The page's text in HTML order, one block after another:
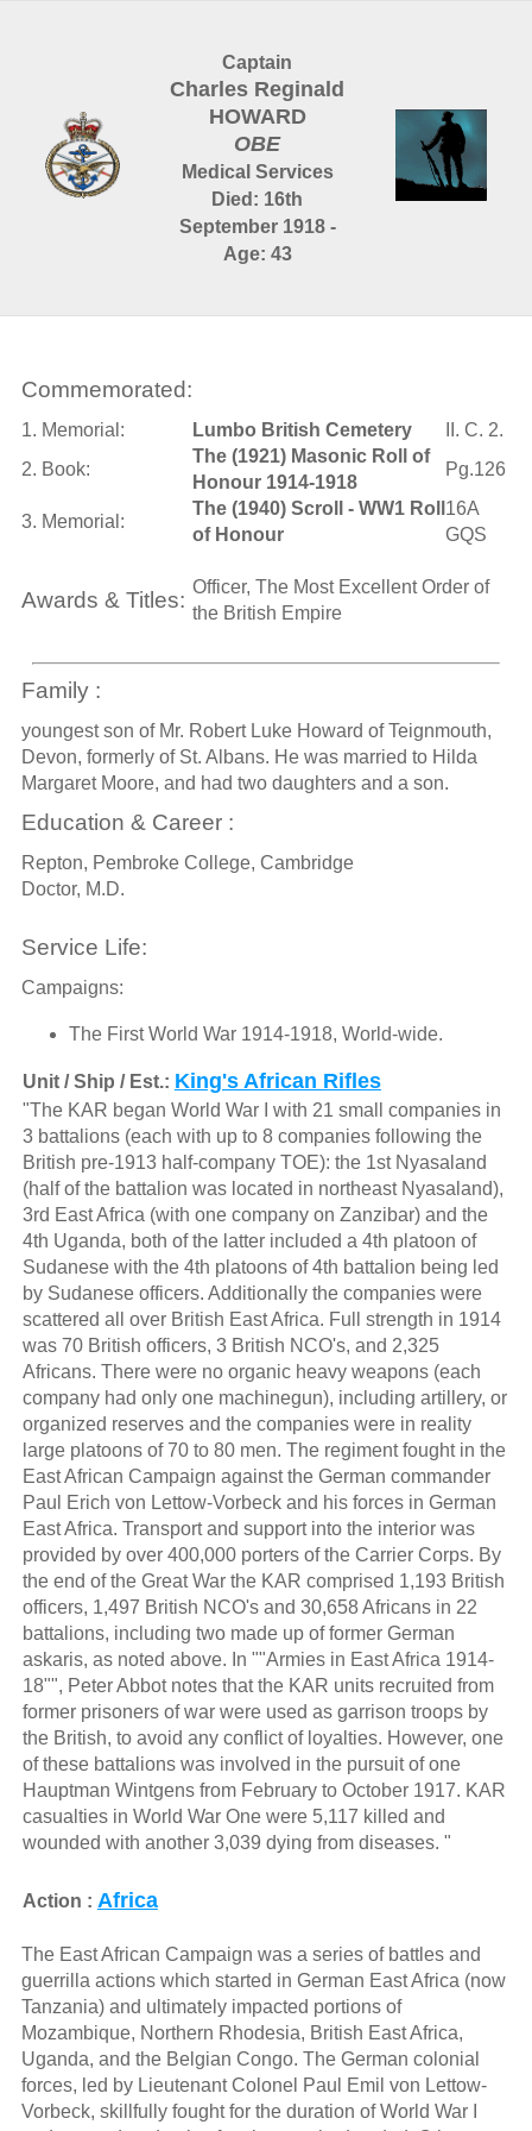
Captain
Charles Reginald
HOWARD
OBE
Medical Services
Died: 16th
September 1918 -
Age: 43
Commemorated:
1. Memorial: Lumbo British Cemetery
II. C. 2.
2. Book:
The (1921) Masonic Roll of
Honour 1914-1918
Pg.126
3. Memorial:
The (1940) Scroll - WW1 Roll
of Honour
16A
GQS
Awards & Titles:
Officer, The Most Excellent Order of
the British Empire
Family :
youngest son of Mr. Robert Luke Howard of Teignmouth,
Devon, formerly of St. Albans. He was married to Hilda
Margaret Moore, and had two daughters and a son.
Education & Career :
Repton, Pembroke College, Cambridge
Doctor, M.D.
Service Life:
Campaigns:
The First World War 1914-1918, World-wide.
Unit / Ship / Est.: King's African Rifles
"The KAR began World War I with 21 small companies in
3 battalions (each with up to 8 companies following the
British pre-1913 half-company TOE): the 1st Nyasaland
(half of the battalion was located in northeast Nyasaland),
3rd East Africa (with one company on Zanzibar) and the
4th Uganda, both of the latter included a 4th platoon of
Sudanese with the 4th platoons of 4th battalion being led
by Sudanese officers. Additionally the companies were
scattered all over British East Africa. Full strength in 1914
was 70 British officers, 3 British NCO's, and 2,325
Africans. There were no organic heavy weapons (each
company had only one machinegun), including artillery, or
organized reserves and the companies were in reality
large platoons of 70 to 80 men. The regiment fought in the
East African Campaign against the German commander
Paul Erich von Lettow-Vorbeck and his forces in German
East Africa. Transport and support into the interior was
provided by over 400,000 porters of the Carrier Corps. By
the end of the Great War the KAR comprised 1,193 British
officers, 1,497 British NCO's and 30,658 Africans in 22
battalions, including two made up of former German
askaris, as noted above. In ""Armies in East Africa 1914-
18"", Peter Abbot notes that the KAR units recruited from
former prisoners of war were used as garrison troops by
the British, to avoid any conflict of loyalties. However, one
of these battalions was involved in the pursuit of one
Hauptman Wintgens from February to October 1917. KAR
casualties in World War One were 5,117 killed and
wounded with another 3,039 dying from diseases. "
Action : Africa
The East African Campaign was a series of battles and
guerrilla actions which started in German East Africa (now
Tanzania) and ultimately impacted portions of
Mozambique, Northern Rhodesia, British East Africa,
Uganda, and the Belgian Congo. The German colonial
forces, led by Lieutenant Colonel Paul Emil von Lettow-
Vorbeck, skillfully fought for the duration of World War I